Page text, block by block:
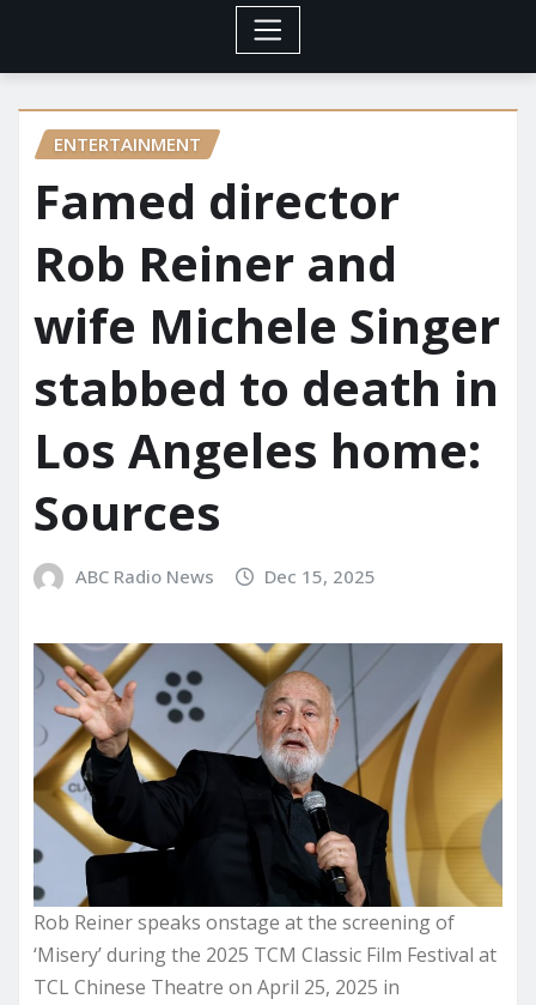
ENTERTAINMENT
Famed director
Rob Reiner and
wife Michele Singer
stabbed to death in
Los Angeles home:
Sources
ABC Radio News Dec 15, 2025
Rob Reiner speaks onstage at the screening of
‘Misery’ during the 2025 TCM Classic Film Festival at
TCL Chinese Theatre on April 25, 2025 in